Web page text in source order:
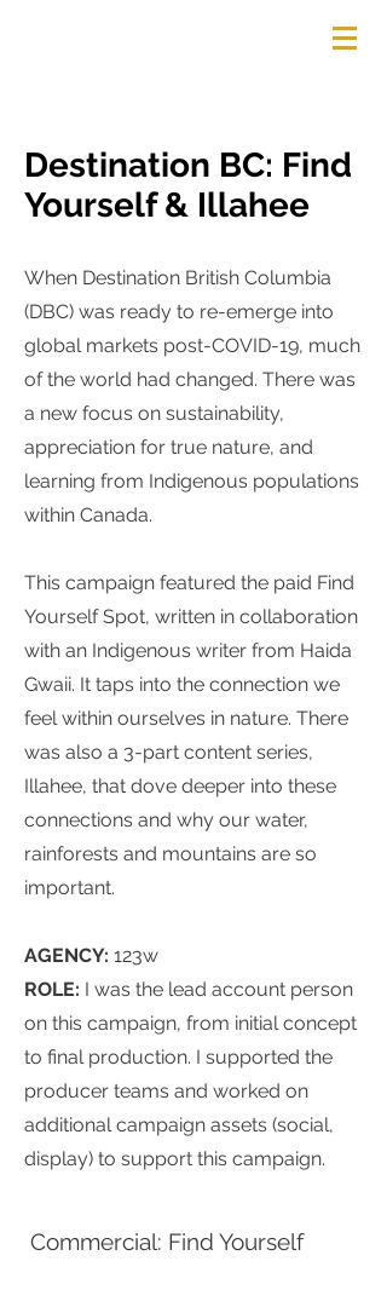
Destination BC: Find
Yourself & Illahee
When Destination British Columbia
(DBC) was ready to re-emerge into
global markets post-COVID-19, much
of the world had changed. There was
a new focus on sustainability,
appreciation for true nature, and
learning from Indigenous populations
within Canada.
This campaign featured the paid Find
Yourself Spot, written in collaboration
with an Indigenous writer from Haida
Gwaii. It taps into the connection we
feel within ourselves in nature. There
was also a 3-part content series,
Illahee, that dove deeper into these
connections and why our water,
rainforests and mountains are so
important.
AGENCY: 123w
ROLE: I was the lead account person
on this campaign, from initial concept
to final production. I supported the
producer teams and worked on
additional campaign assets (social,
display) to support this campaign.
Commercial: Find Yourself